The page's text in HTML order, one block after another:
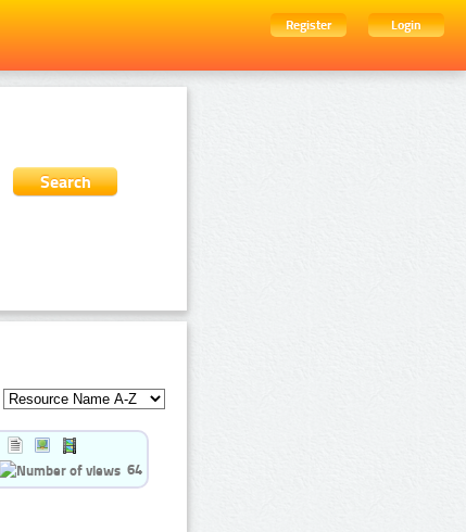
Register
Login
64